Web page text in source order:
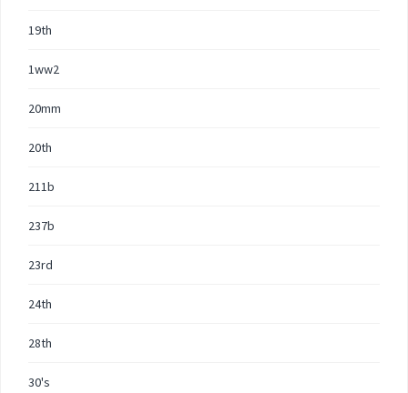
19th
1ww2
20mm
20th
211b
237b
23rd
24th
28th
30's